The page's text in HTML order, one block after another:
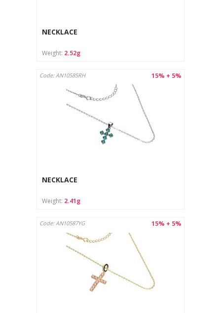
NECKLACE
Weight: 2.52g
15% + 5%
Code: AN10585RH
NECKLACE
Weight: 2.41g
15% + 5%
Code: AN10587YG